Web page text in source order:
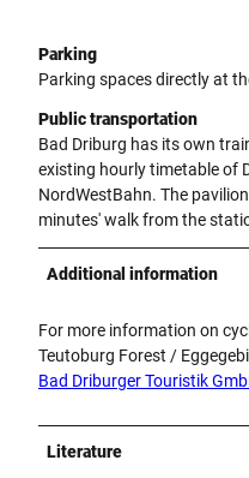
Parking
Parking spaces directly at
Public transportation
Bad Driburg has its own
existing hourly timetable of
NordWestBahn. The
minutes' walk from the
Additional information
For more information on
Teutoburg Forest /
Bad Driburger Touristik
Literature